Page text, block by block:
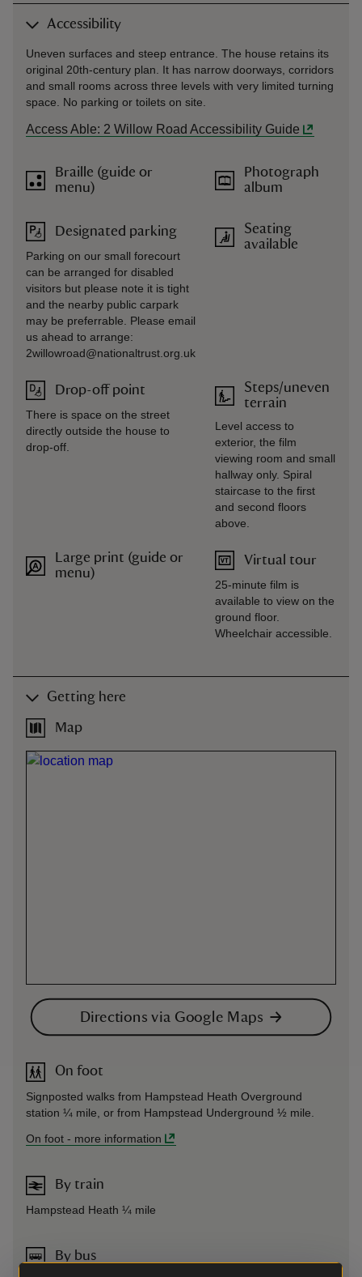
Accessibility
Uneven surfaces and steep entrance. The house retains its
original 20th-century plan. It has narrow doorways, corridors
and small rooms across three levels with very limited turning
space. No parking or toilets on site.
Access Able: 2 Willow Road Accessibility Guide
Braille (guide or
menu)
Designated parking
Parking on our small forecourt
can be arranged for disabled
visitors but please note it is tight
and the nearby public carpark
may be preferrable. Please email
us ahead to arrange:
2willowroad@nationaltrust.org.uk
Drop-off point
There is space on the street
directly outside the house to
drop-off.
Large print (guide or
menu)
Photograph
album
Seating
available
Steps/uneven
terrain
Level access to
exterior, the film
viewing room and small
hallway only. Spiral
staircase to the first
and second floors
above.
Virtual tour
25-minute film is
available to view on the
ground floor.
Wheelchair accessible.
Getting here
Map
Directions via Google Maps
On foot
Signposted walks from Hampstead Heath Overground
station ¼ mile, or from Hampstead Underground ½ mile.
On foot - more information
By train
Hampstead Heath ¼ mile
By bus